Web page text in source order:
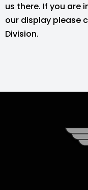
us there. If you are
our display please
Division.